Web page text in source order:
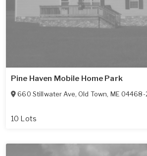
Pine Haven Mobile Home Park
660 Stillwater Ave,Old Town, ME 04468-
10 Lots